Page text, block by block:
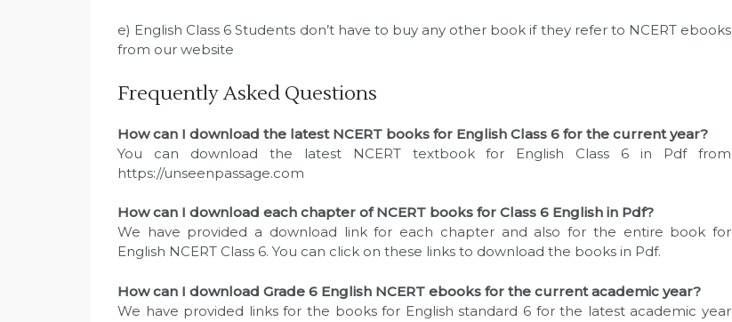
e) English Class 6 Students don’t have to buy any other book if they refer to NCERT ebooks
from our website
Frequently Asked Questions
How can I download the latest NCERT books for English Class 6 for the current year?
You can download the latest NCERT textbook for English Class 6 in Pdf from
https://unseenpassage.com
How can I download each chapter of NCERT books for Class 6 English in Pdf?
We have provided a download link for each chapter and also for the entire book for
English NCERT Class 6. You can click on these links to download the books in Pdf.
How can I download Grade 6 English NCERT ebooks for the current academic year?
We have provided links for the books for English standard 6 for the latest academic year